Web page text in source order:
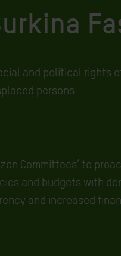
and political rights
persons.
Committees’ to
and budgets with
and increased